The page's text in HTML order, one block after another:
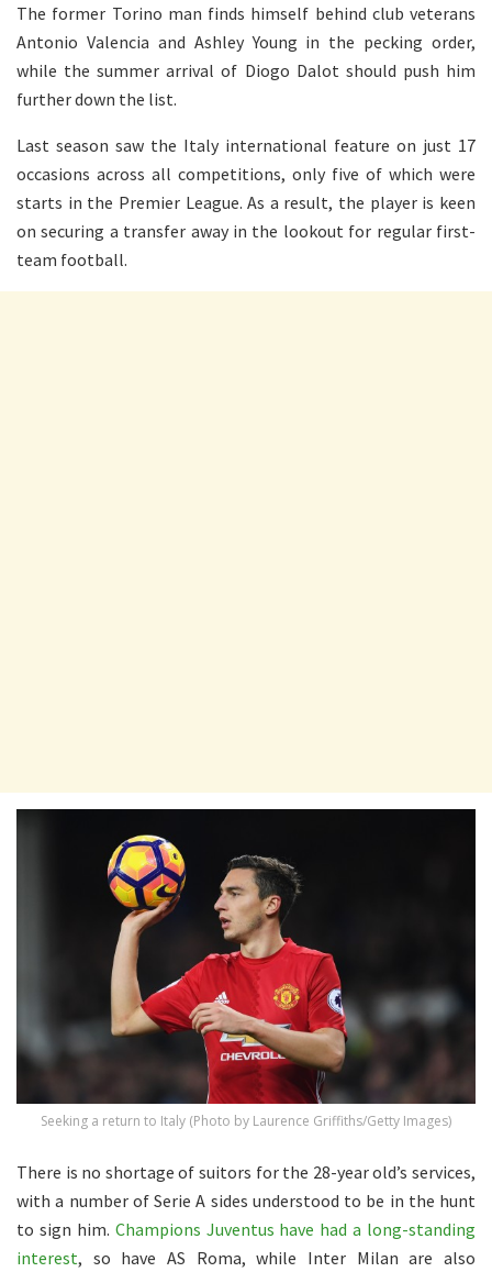
The former Torino man finds himself behind club veterans
Antonio Valencia and Ashley Young in the pecking order,
while the summer arrival of Diogo Dalot should push him
further down the list.
Last season saw the Italy international feature on just 17
occasions across all competitions, only five of which were
starts in the Premier League. As a result, the player is keen
on securing a transfer away in the lookout for regular first-
team football.
Seeking a return to Italy (Photo by Laurence Griffiths/Getty Images)
There is no shortage of suitors for the 28-year old’s services,
with a number of Serie A sides understood to be in the hunt
to sign him. Champions Juventus have had a long-standing
interest, so have AS Roma, while Inter Milan are also